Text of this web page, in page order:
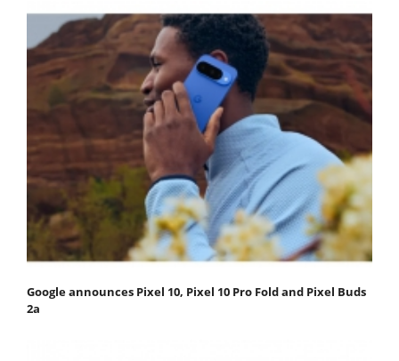
Google announces Pixel 10, Pixel 10 Pro Fold and Pixel Buds
2a